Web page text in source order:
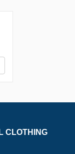
CLOTHING